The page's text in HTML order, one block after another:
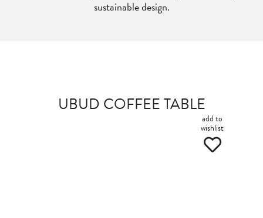
sustainable design.
UBUD COFFEE TABLE
add to
wishlist